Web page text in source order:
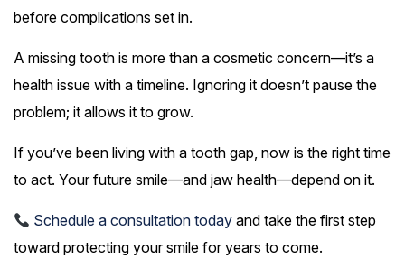
before complications set in.
A missing tooth is more than a cosmetic concern—it’s a
health issue with a timeline. Ignoring it doesn’t pause the
problem; it allows it to grow.
If you’ve been living with a tooth gap, now is the right time
to act. Your future smile—and jaw health—depend on it.
Schedule a consultation today and take the first step
toward protecting your smile for years to come.